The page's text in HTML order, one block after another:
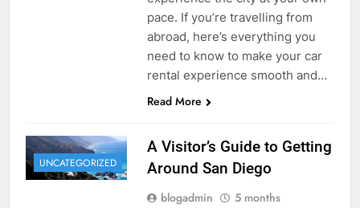
pace. If you’re travelling from
abroad, here’s everything you
need to know to make your car
rental experience smooth and…
Read More
UNCATEGORIZED
A Visitor’s Guide to Getting
Around San Diego
blogadmin
5 months